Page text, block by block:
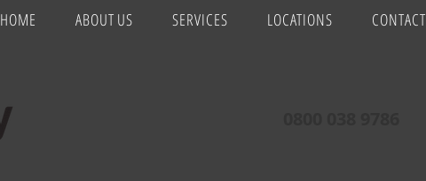
HOME ABOUT US SERVICES LOCATIONS CONTACT